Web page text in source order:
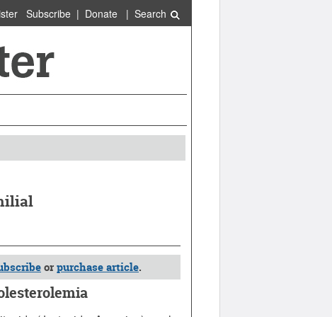
Subscribe| Donate| Search
orpurchase article.